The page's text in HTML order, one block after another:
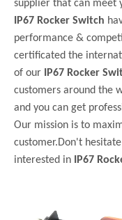
supplier that can meet
IP67 Rocker Switch
performance &
certificated the
of our
IP67 Rocker
customers around the
and you can get
Our mission is to
customer.Don't
interested in
IP67